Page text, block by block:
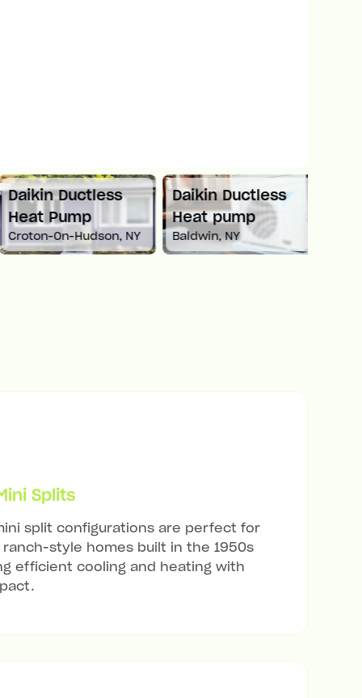
Ductless
Pump
On-Hudson, NY
Daikin Ductless
Heat pump
Baldwin, NY
Splits
split configurations are perfect for
ranch-style homes built in the 1950s
efficient cooling and heating with